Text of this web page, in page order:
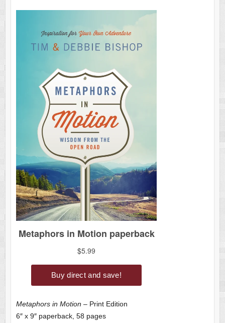
Metaphors in Motion – Print Edition
6″ x 9″ paperback, 58 pages